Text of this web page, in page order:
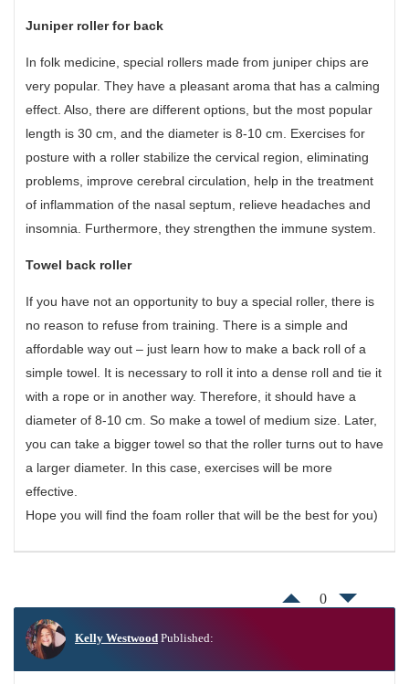
Juniper roller for back
In folk medicine, special rollers made from juniper chips are
very popular. They have a pleasant aroma that has a calming
effect. Also, there are different options, but the most popular
length is 30 cm, and the diameter is 8-10 cm. Exercises for
posture with a roller stabilize the cervical region, eliminating
problems, improve cerebral circulation, help in the treatment
of inflammation of the nasal septum, relieve headaches and
insomnia. Furthermore, they strengthen the immune system.
Towel back roller
If you have not an opportunity to buy a special roller, there is
no reason to refuse from training. There is a simple and
affordable way out – just learn how to make a back roll of a
simple towel. It is necessary to roll it into a dense roll and tie it
with a rope or in another way. Therefore, it should have a
diameter of 8-10 cm. So make a towel of medium size. Later,
you can take a bigger towel so that the roller turns out to have
a larger diameter. In this case, exercises will be more
effective.
Hope you will find the foam roller that will be the best for you)
0
Kelly Westwood Published: